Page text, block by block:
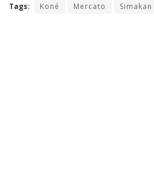
Tags: Koné Mercato Simakan